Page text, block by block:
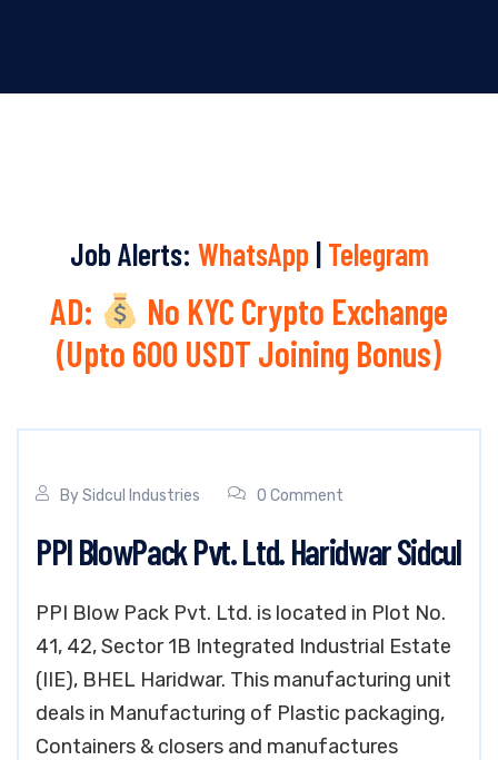
Job Alerts: WhatsApp | Telegram
AD:
No KYC Crypto Exchange
(Upto 600 USDT Joining Bonus)
BySidcul Industries 0 Comment
PPI BlowPack Pvt. Ltd. Haridwar Sidcul
PPI Blow Pack Pvt. Ltd. is located in Plot No.
41, 42, Sector 1B Integrated Industrial Estate
(IIE), BHEL Haridwar. This manufacturing unit
deals in Manufacturing of Plastic packaging,
Containers & closers and manufactures